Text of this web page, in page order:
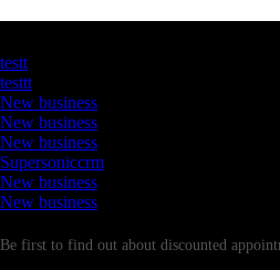
testt
testtt
New business
New business
New business
Supersoniccrm
New business
New business
Be first to find out about discounted